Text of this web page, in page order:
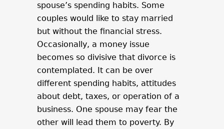
spouse’s spending habits. Some
couples would like to stay married
but without the financial stress.
Occasionally, a money issue
becomes so divisive that divorce is
contemplated. It can be over
different spending habits, attitudes
about debt, taxes, or operation of a
business. One spouse may fear the
other will lead them to poverty. By